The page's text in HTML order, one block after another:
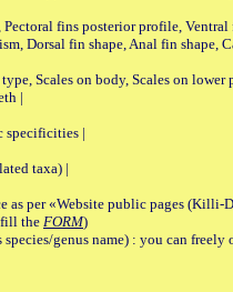
fins posterior profile,
Dorsal fin shape, Anal fin shape,
Scales on body, Scales on lower
|
specificities |
taxa) |
per «Website public pages (Killi-
fill the FORM)
genus name) : you can